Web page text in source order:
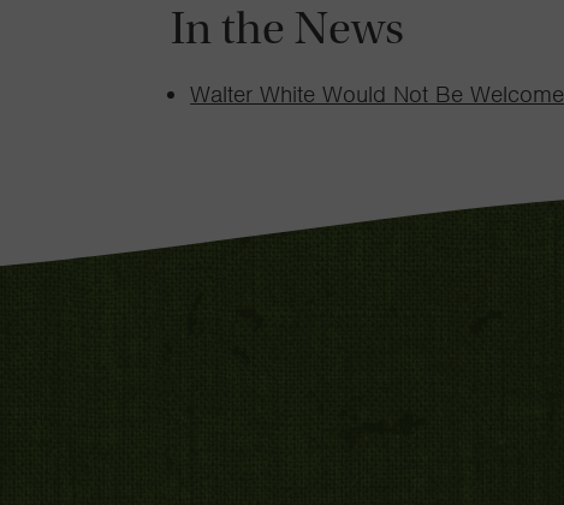
In the News
Walter White Would Not Be Welcome